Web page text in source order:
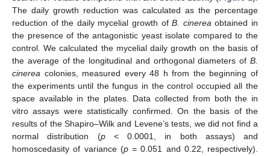
The daily growth reduction was calculated as the percentage
reduction of the daily mycelial growth ofB. cinereaobtained in
the presence of the antagonistic yeast isolate compared to the
control. We calculated the mycelial daily growth on the basis of
the average of the longitudinal and orthogonal diameters of B.
cinerea colonies, measured every 48 h from the beginning of
the experiments until the fungus in the control occupied all the
space available in the plates. Data collected from both the in
vitro assays were statistically confirmed. On the basis of the
results of the Shapiro–Wilk and Levene’s tests, we did not find a
normal distribution (p< 0.0001, in both assays) and
homoscedasity of variance (p= 0.051 and 0.22, respectively).